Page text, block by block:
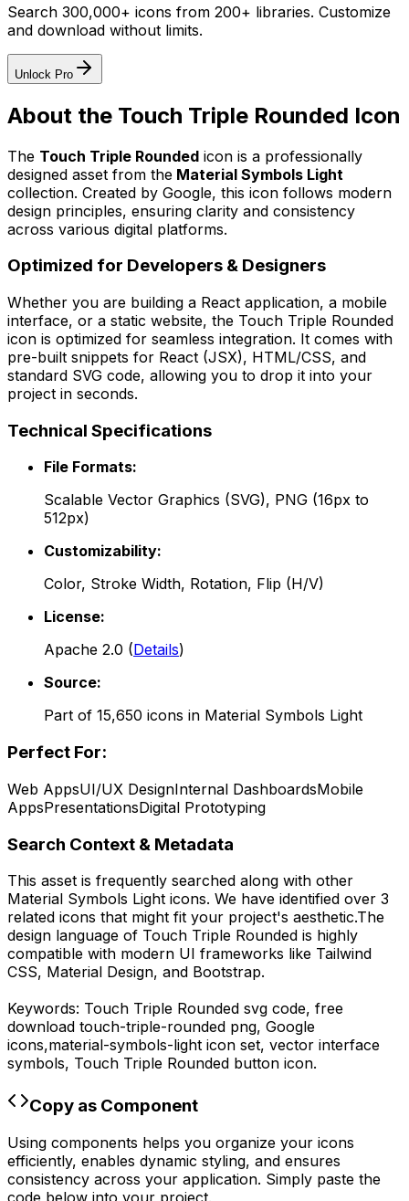
Search 300,000+ icons from 200+ libraries. Customize
and download without limits.
Unlock Pro
About the Touch Triple Rounded Icon
The Touch Triple Rounded icon is a professionally
designed asset from the Material Symbols Light
collection. Created by Google, this icon follows modern
design principles, ensuring clarity and consistency
across various digital platforms.
Optimized for Developers & Designers
Whether you are building a React application, a mobile
interface, or a static website, the Touch Triple Rounded
icon is optimized for seamless integration. It comes with
pre-built snippets for React (JSX), HTML/CSS, and
standard SVG code, allowing you to drop it into your
project in seconds.
Technical Specifications
File Formats:
Scalable Vector Graphics (SVG), PNG (16px to
512px)
Customizability:
Color, Stroke Width, Rotation, Flip (H/V)
License:
Apache 2.0 (Details)
Source:
Part of 15,650 icons in Material Symbols Light
Perfect For:
Web AppsUI/UX DesignInternal DashboardsMobile
AppsPresentationsDigital Prototyping
Search Context & Metadata
This asset is frequently searched along with other
Material Symbols Light icons. We have identified over 3
related icons that might fit your project's aesthetic.The
design language of Touch Triple Rounded is highly
compatible with modern UI frameworks like Tailwind
CSS, Material Design, and Bootstrap.
Keywords: Touch Triple Rounded svg code, free
download touch-triple-rounded png, Google
icons,material-symbols-light icon set, vector interface
symbols, Touch Triple Rounded button icon.
Copy as Component
Using components helps you organize your icons
efficiently, enables dynamic styling, and ensures
consistency across your application. Simply paste the
code below into your project.